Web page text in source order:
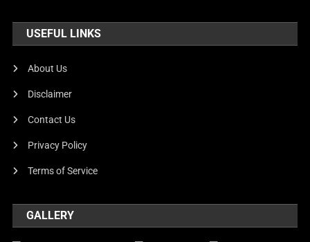
USEFUL LINKS
About Us
Disclaimer
Contact Us
Privacy Policy
Terms of Service
GALLERY